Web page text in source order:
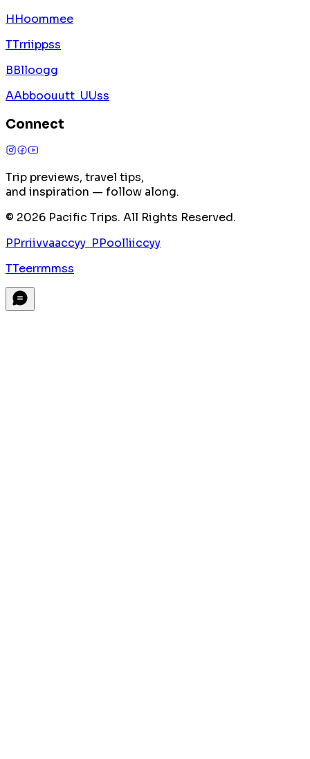
HHoommee
TTrriippss
BBlloogg
AAbboouutt UUss
Connect
Trip previews, travel tips,
and inspiration — follow along.
© 2026 Pacific Trips. All Rights Reserved.
PPrriivvaaccyy PPoolliiccyy
TTeerrmmss